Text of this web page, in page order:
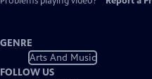
GENRE
Arts And Music
FOLLOW US